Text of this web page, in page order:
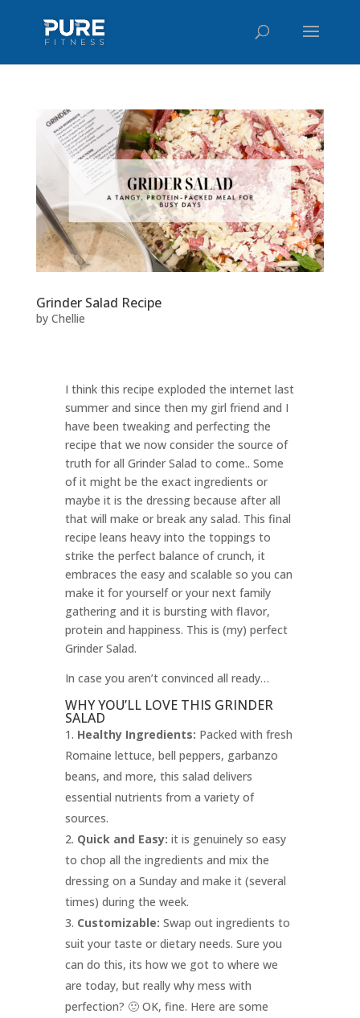
Grinder Salad Recipe
by Chellie
I think this recipe exploded the internet last
summer and since then my girl friend and I
have been tweaking and perfecting the
recipe that we now consider the source of
truth for all Grinder Salad to come.. Some
of it might be the exact ingredients or
maybe it is the dressing because after all
that will make or break any salad. This final
recipe leans heavy into the toppings to
strike the perfect balance of crunch, it
embraces the easy and scalable so you can
make it for yourself or your next family
gathering and it is bursting with flavor,
protein and happiness. This is (my) perfect
Grinder Salad.
In case you aren’t convinced all ready…
WHY YOU’LL LOVE THIS GRINDER
SALAD
Healthy Ingredients: Packed with fresh
Romaine lettuce, bell peppers, garbanzo
beans, and more, this salad delivers
essential nutrients from a variety of
sources.
Quick and Easy: it is genuinely so easy
to chop all the ingredients and mix the
dressing on a Sunday and make it (several
times) during the week.
Customizable: Swap out ingredients to
suit your taste or dietary needs. Sure you
can do this, its how we got to where we
are today, but really why mess with
perfection? 🙂 OK, fine. Here are some